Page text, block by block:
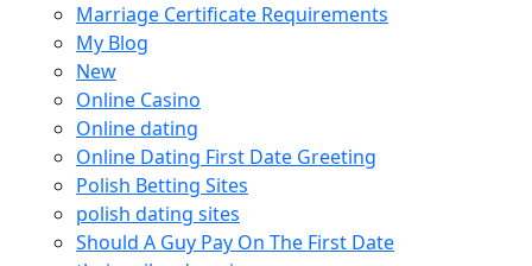
Marriage Certificate Requirements
My Blog
New
Online Casino
Online dating
Online Dating First Date Greeting
Polish Betting Sites
polish dating sites
Should A Guy Pay On The First Date